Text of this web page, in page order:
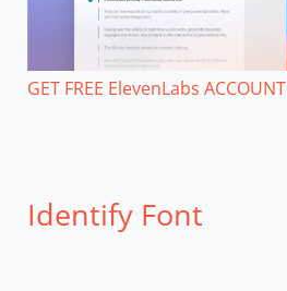
GET FREE ElevenLabs ACCOUNT
Identify Font